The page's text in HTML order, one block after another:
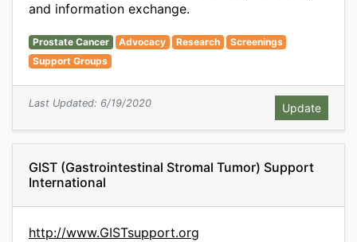
and information exchange.
Prostate Cancer Advocacy Research
Screenings
Support Groups
Last Updated: 6/19/2020
GIST (Gastrointestinal Stromal Tumor) Support
International
http://www.GISTsupport.org